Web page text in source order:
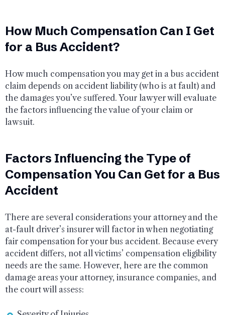
How Much Compensation Can I Get
for a Bus Accident?
How much compensation you may get in a bus accident
claim depends on accident liability (who is at fault) and
the damages you’ve suffered. Your lawyer will evaluate
the factors influencing the value of your claim or
lawsuit.
Factors Influencing the Type of
Compensation You Can Get for a Bus
Accident
There are several considerations your attorney and the
at-fault driver’s insurer will factor in when negotiating
fair compensation for your bus accident. Because every
accident differs, not all victims’ compensation eligibility
needs are the same. However, here are the common
damage areas your attorney, insurance companies, and
the court will assess: